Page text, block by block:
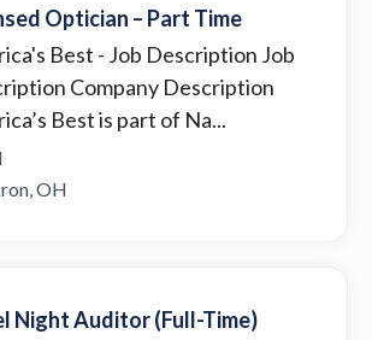
Optician – Part Time
Best - Job Description Job
Company Description
Best is part of Na...
OH
Night Auditor (Full-Time)